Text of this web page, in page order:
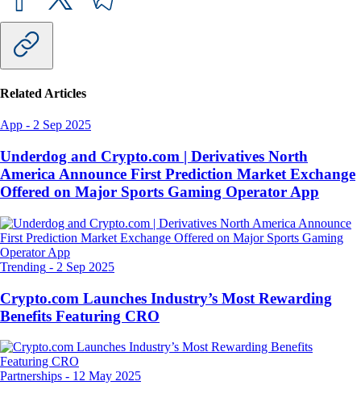
Related Articles
App - 2 Sep 2025
Underdog and Crypto.com | Derivatives North
America Announce First Prediction Market Exchange
Offered on Major Sports Gaming Operator App
Trending - 2 Sep 2025
Crypto.com Launches Industry’s Most Rewarding
Benefits Featuring CRO
Partnerships - 12 May 2025